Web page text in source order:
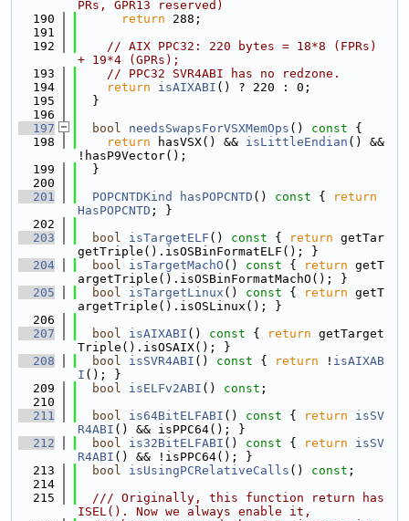
PRs, GPR13 reserved)
  190
return 288;
  191
  192
// AIX PPC32: 220 bytes = 18*8 (FPRs)
+ 19*4 (GPRs);
  193
// PPC32 SVR4ABI has no redzone.
  194
return isAIXABI () ? 220 : 0;
  195
  }
  196
  197
bool needsSwapsForVSXMemOps () const {
  198
return hasVSX() && isLittleEndian () &&
!hasP9Vector();
  199
  }
  200
  201
POPCNTDKind hasPOPCNTD () const {
return
HasPOPCNTD ; }
  202
  203
bool isTargetELF () const { return getTar
getTriple().isOSBinFormatELF(); }
  204
bool isTargetMachO () const { return getT
argetTriple().isOSBinFormatMachO(); }
  205
bool isTargetLinux () const { return getT
argetTriple().isOSLinux(); }
  206
  207
bool isAIXABI () const { return getTarget
Triple().isOSAIX(); }
  208
bool isSVR4ABI () const { return ! isAIXAB
I (); }
  209
bool isELFv2ABI () const ;
  210
  211
bool is64BitELFABI () const { return
isSV
R4ABI () && isPPC64(); }
  212
bool is32BitELFABI () const { return
isSV
R4ABI () && !isPPC64(); }
  213
bool isUsingPCRelativeCalls () const ;
  214
  215
  /// Originally, this function return has
ISEL(). Now we always enable it,